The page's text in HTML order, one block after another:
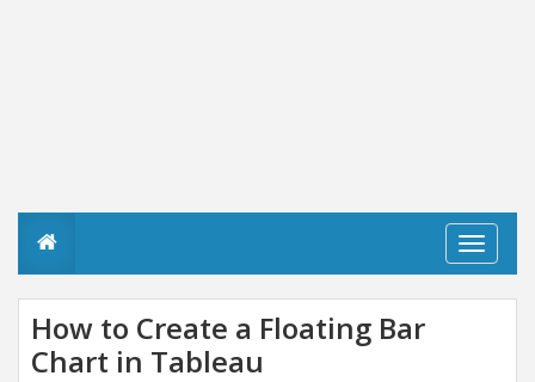
T
o
How to Create a Floating Bar
Chart in Tableau